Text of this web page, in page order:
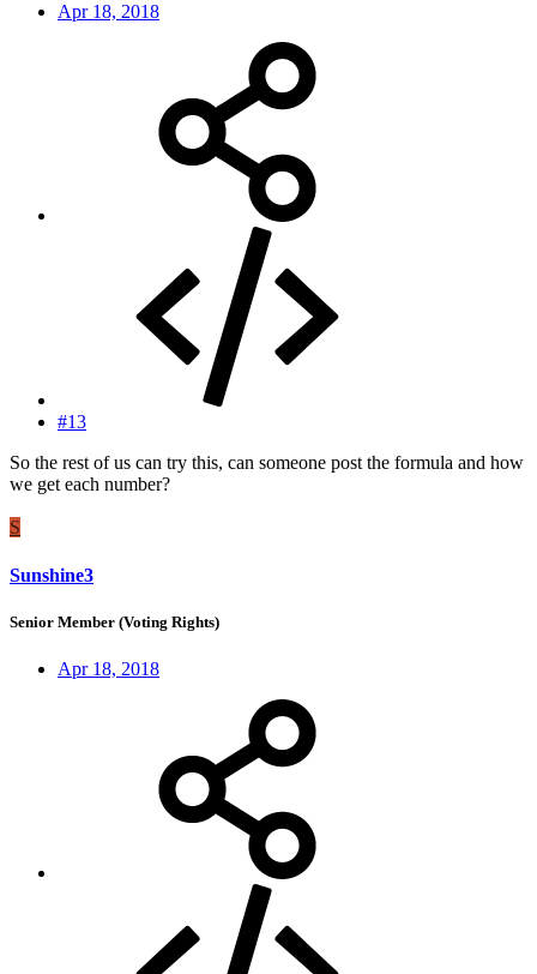
Apr 18, 2018
#13
So the rest of us can try this, can someone post the formula and how
we get each number?
S
Sunshine3
Senior Member (Voting Rights)
Apr 18, 2018